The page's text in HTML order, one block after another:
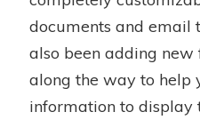
documents and email
also been adding
along the way to help
information to display